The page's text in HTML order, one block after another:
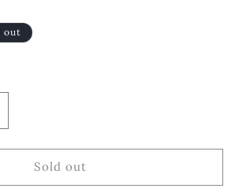
out
Sold out